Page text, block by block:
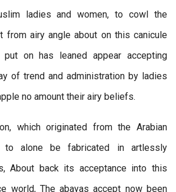
ladies and women, to cowl the
from airy angle about on this canicule
put on has leaned appear accepting
of trend and administration by ladies
no amount their airy beliefs.
which originated from the Arabian
to alone be fabricated in artlessly
About back its acceptance into this
world, The abayas accept now been